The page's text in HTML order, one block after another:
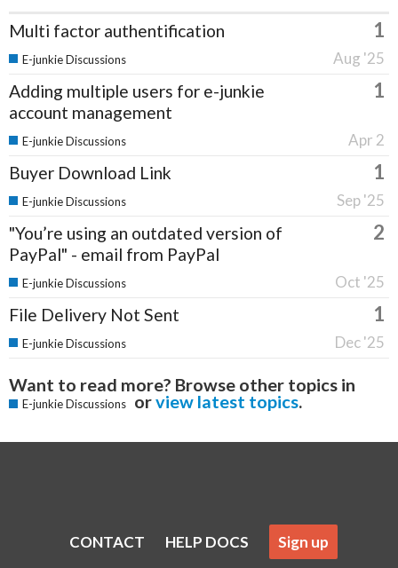
Multi factor authentification 1
Aug '25
E-junkie Discussions
Adding multiple users for e-junkie
account management
1
Apr 2
E-junkie Discussions
Buyer Download Link 1
Sep '25
E-junkie Discussions
"You’re using an outdated version of
PayPal" - email from PayPal
2
Oct '25
E-junkie Discussions
File Delivery Not Sent 1
Dec '25
E-junkie Discussions
Want to read more? Browse other topics in
E-junkie Discussions orview latest topics.
CONTACT HELP DOCS Sign up